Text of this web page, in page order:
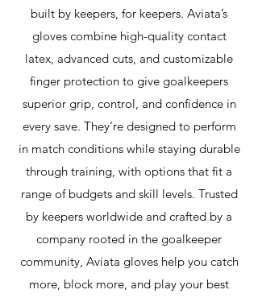
built by keepers, for keepers. Aviata’s
gloves combine high-quality contact
latex, advanced cuts, and customizable
finger protection to give goalkeepers
superior grip, control, and confidence in
every save. They’re designed to perform
in match conditions while staying durable
through training, with options that fit a
range of budgets and skill levels. Trusted
by keepers worldwide and crafted by a
company rooted in the goalkeeper
community, Aviata gloves help you catch
more, block more, and play your best